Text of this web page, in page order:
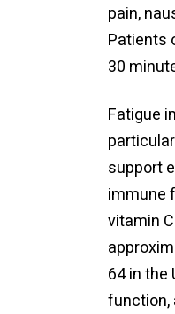
pain,
Patients
30
Fatigue
support
immune
vitamin
64 in the
function,